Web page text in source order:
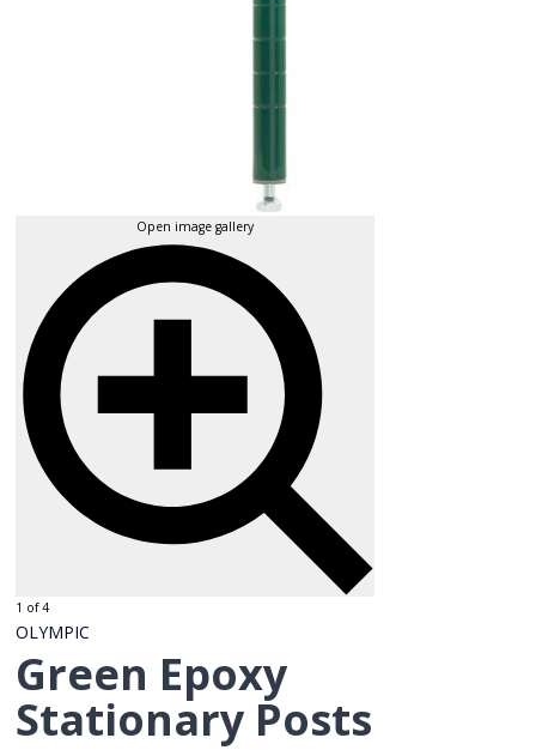
Open image gallery
1 of 4
OLYMPIC
Green Epoxy
Stationary Posts